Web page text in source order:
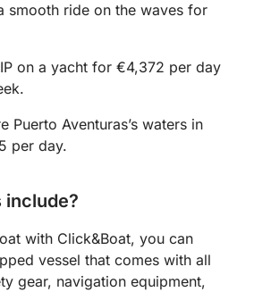
smooth ride on the waves for
on a yacht for €4,372 per day
Puerto Aventuras’s waters in
per day.
include?
with Click&Boat, you can
vessel that comes with all
gear, navigation equipment,